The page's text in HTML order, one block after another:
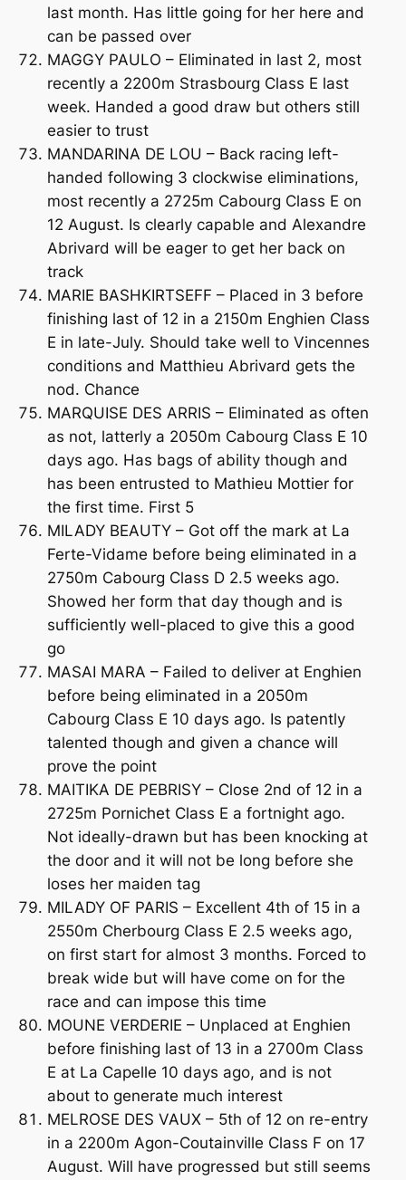
last month. Has little going for her here and
can be passed over
MAGGY PAULO – Eliminated in last 2, most
recently a 2200m Strasbourg Class E last
week. Handed a good draw but others still
easier to trust
MANDARINA DE LOU – Back racing left-
handed following 3 clockwise eliminations,
most recently a 2725m Cabourg Class E on
12 August. Is clearly capable and Alexandre
Abrivard will be eager to get her back on
track
MARIE BASHKIRTSEFF – Placed in 3 before
finishing last of 12 in a 2150m Enghien Class
E in late-July. Should take well to Vincennes
conditions and Matthieu Abrivard gets the
nod. Chance
MARQUISE DES ARRIS – Eliminated as often
as not, latterly a 2050m Cabourg Class E 10
days ago. Has bags of ability though and
has been entrusted to Mathieu Mottier for
the first time. First 5
MILADY BEAUTY – Got off the mark at La
Ferte-Vidame before being eliminated in a
2750m Cabourg Class D 2.5 weeks ago.
Showed her form that day though and is
sufficiently well-placed to give this a good
go
MASAI MARA – Failed to deliver at Enghien
before being eliminated in a 2050m
Cabourg Class E 10 days ago. Is patently
talented though and given a chance will
prove the point
MAITIKA DE PEBRISY – Close 2nd of 12 in a
2725m Pornichet Class E a fortnight ago.
Not ideally-drawn but has been knocking at
the door and it will not be long before she
loses her maiden tag
MILADY OF PARIS – Excellent 4th of 15 in a
2550m Cherbourg Class E 2.5 weeks ago,
on first start for almost 3 months. Forced to
break wide but will have come on for the
race and can impose this time
MOUNE VERDERIE – Unplaced at Enghien
before finishing last of 13 in a 2700m Class
E at La Capelle 10 days ago, and is not
about to generate much interest
MELROSE DES VAUX – 5th of 12 on re-entry
in a 2200m Agon-Coutainville Class F on 17
August. Will have progressed but still seems